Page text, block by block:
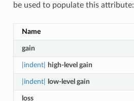
be used to populate this attribute:
Name
gain
|indent| high-level gain
|indent| low-level gain
loss